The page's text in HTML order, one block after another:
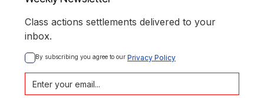
Class actions settlements delivered to your
inbox.
By subscribing you agree to our Privacy Policy